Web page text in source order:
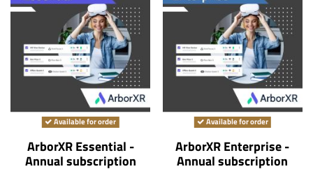
Available for order
ArborXR Essential -
Annual subscription
Available for order
ArborXR Enterprise -
Annual subscription